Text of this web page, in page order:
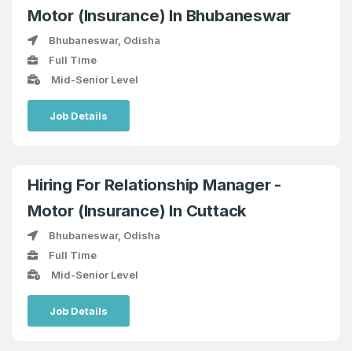
Motor (Insurance) In Bhubaneswar
Bhubaneswar, Odisha
Full Time
Mid-Senior Level
Job Details
Hiring For Relationship Manager -
Motor (Insurance) In Cuttack
Bhubaneswar, Odisha
Full Time
Mid-Senior Level
Job Details